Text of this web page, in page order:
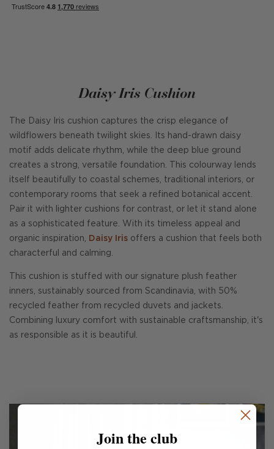
Daisy Iris Cushion
The Daisy Iris cushion captures the crisp elegance of
wildflowers beneath twilight skies. Its hand-drawn daisy
motif adds delicate rhythm, while the deep blue ground
creates a strong, versatile foundation. This colourway lends
itself beautifully to coastal schemes, traditional interiors, or
contemporary rooms that seek a refined botanical accent.
Pair it with lighter cushions for contrast, or let it stand alone
as a sophisticated feature. With its timeless appeal and
organic inspiration,
Daisy Iris offers a cushion that feels both
characterful and calming.
This cushion is stuffed with our signature plush feather
inners, sustainably sourced from Scandinavia, with 50%
recycled feather from recycled duvets and jackets.
Combining luxury comfort with sustainable craftsmanship, it's
as responsible as it is beautiful.
Join the club